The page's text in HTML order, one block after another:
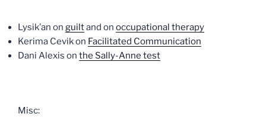
Lysik’an on guiltand on occupational therapy
Kerima Cevik on Facilitated Communication
Dani Alexis on the Sally-Anne test
Misc: